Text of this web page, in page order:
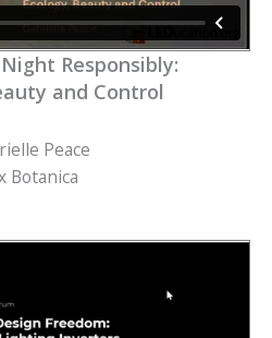
Responsibly:
and Control
Peace
Botanica